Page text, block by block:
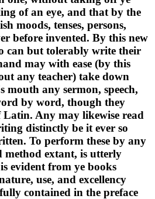
of an eye, and that by the
moods, tenses, persons,
before invented. By this new
can but tolerably write their
may with ease (by this
any teacher) take down
mouth any sermon, speech,
by word, though they
Any may likewise read
distinctly be it ever so
To perform these by any
method extant, is utterly
evident from ye books
use, and excellency
contained in the preface